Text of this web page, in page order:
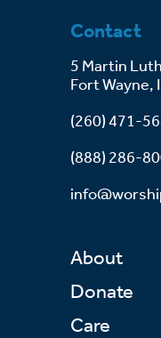
Contact
5 Martin
Fort Wayne,
(260) 471-
(888) 286-
About
Donate
Care